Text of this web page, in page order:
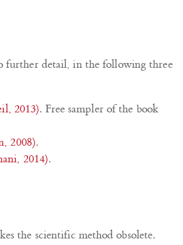
further detail, in the following three
2013). Free sampler of the book
2008).
2014).
the scientific method obsolete.